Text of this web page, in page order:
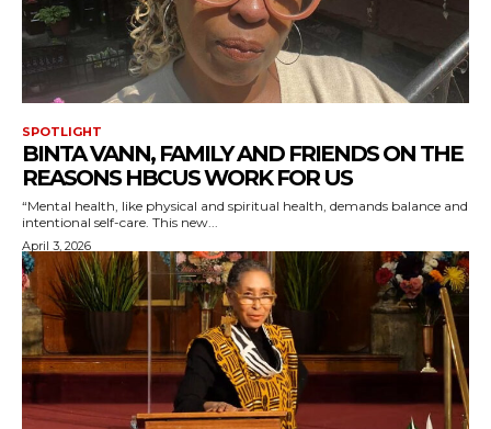
SPOTLIGHT
BINTA VANN, FAMILY AND FRIENDS ON THE
REASONS HBCUS WORK FOR US
“Mental health, like physical and spiritual health, demands balance and
intentional self-care. This new...
April 3, 2026